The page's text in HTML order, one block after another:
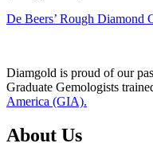
De Beers’ Rough Diamond
Diamgold is proud of our
Graduate Gemologists
America (GIA).
About Us